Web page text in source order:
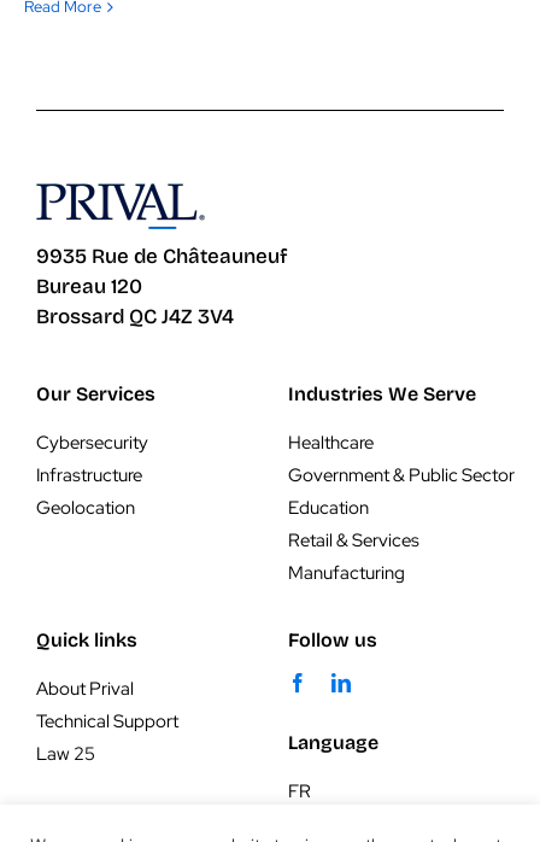
Read More
9935 Rue de Châteauneuf
Bureau 120
Brossard QC J4Z 3V4
Our Services
Cybersecurity
Infrastructure
Geolocation
Industries We Serve
Healthcare
Government & Public Sector
Education
Retail & Services
Manufacturing
Quick links
About Prival
Technical Support
Law 25
Follow us
Language
FR